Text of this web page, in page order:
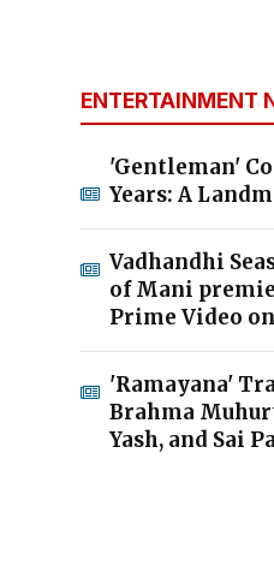
ENTERTAINMENT
'Gentleman'
Years: A
Vadhandhi
of Mani
Prime Video
'Ramayana'
Brahma
Yash, and Sai